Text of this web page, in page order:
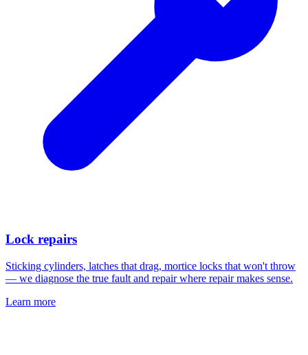
Lock repairs
Sticking cylinders, latches that drag, mortice locks that won't throw
— we diagnose the true fault and repair where repair makes sense.
Learn more